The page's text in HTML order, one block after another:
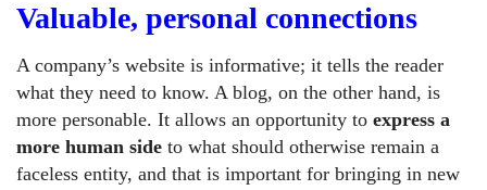
Valuable, personal connections
A company’s website is informative; it tells the reader
what they need to know. A blog, on the other hand, is
more personable. It allows an opportunity to express a
more human side to what should otherwise remain a
faceless entity, and that is important for bringing in new